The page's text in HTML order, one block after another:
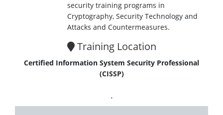
security training programs in
Cryptography, Security Technology and
Attacks and Countermeasures.
Training Location
Certified Information System Security Professional
(CISSP)
,